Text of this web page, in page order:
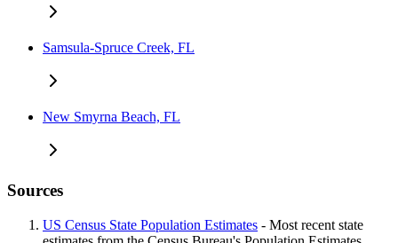
Samsula-Spruce Creek, FL
New Smyrna Beach, FL
Sources
US Census State Population Estimates - Most recent state